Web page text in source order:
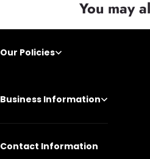
You may
Our Policies
Business Information
Contact Information